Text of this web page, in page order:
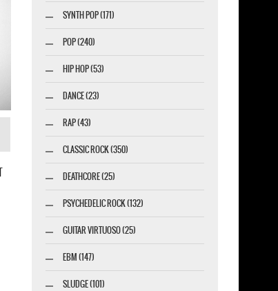
FOX / THE DAY IS MY ENEMY
BLACK LADY T-SHIRT
SYNTH POP (171)
POP (240)
HIP HOP (53)
DANCE (23)
RAP (43)
CLASSIC ROCK (350)
DEATHCORE (25)
PSYCHEDELIC ROCK (132)
GUITAR VIRTUOSO (25)
EBM (147)
SLUDGE (101)